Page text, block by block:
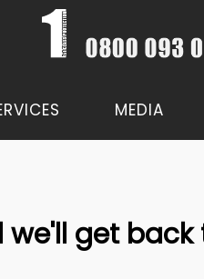
MEDIA
get